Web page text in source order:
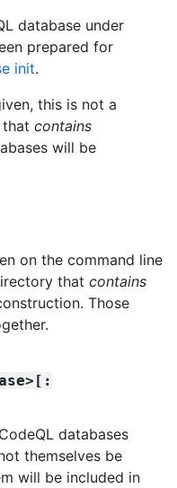
database under
prepared for
init.
this is not a
contains
will be
on the command line
that contains
Those
databases
themselves be
will be included in